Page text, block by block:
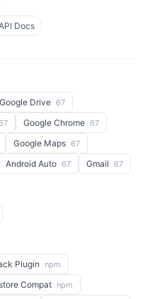
Docs
Google Drive 67
Google Chrome 67
Google Maps 67
Android Auto 67 Gmail 67
Plugin npm
Compat npm